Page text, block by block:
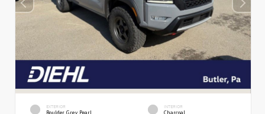
EXTERIOR
Boulder Grey Pearl
INTERIOR
Charcoal